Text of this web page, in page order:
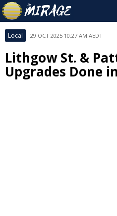
Local 29 OCT 2025 10:27 AM AEDT
Lithgow St. &
Upgrades Done